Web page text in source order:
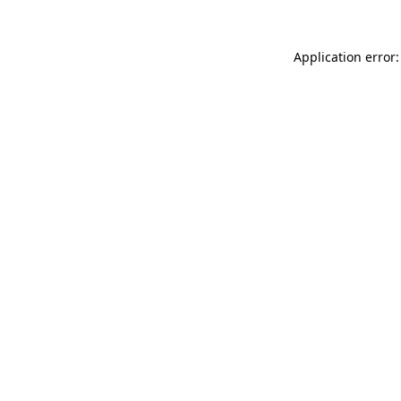
Application